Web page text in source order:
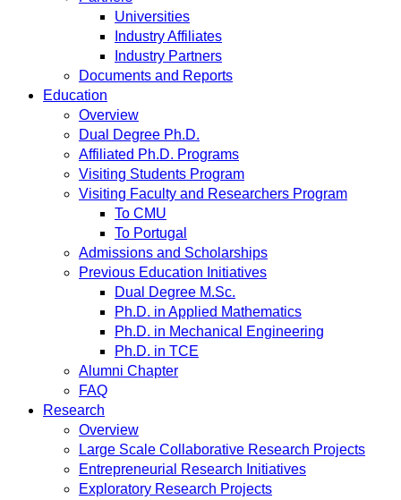
Universities
Industry Affiliates
Industry Partners
Documents and Reports
Education
Overview
Dual Degree Ph.D.
Affiliated Ph.D. Programs
Visiting Students Program
Visiting Faculty and Researchers Program
To CMU
To Portugal
Admissions and Scholarships
Previous Education Initiatives
Dual Degree M.Sc.
Ph.D. in Applied Mathematics
Ph.D. in Mechanical Engineering
Ph.D. in TCE
Alumni Chapter
FAQ
Research
Overview
Large Scale Collaborative Research Projects
Entrepreneurial Research Initiatives
Exploratory Research Projects